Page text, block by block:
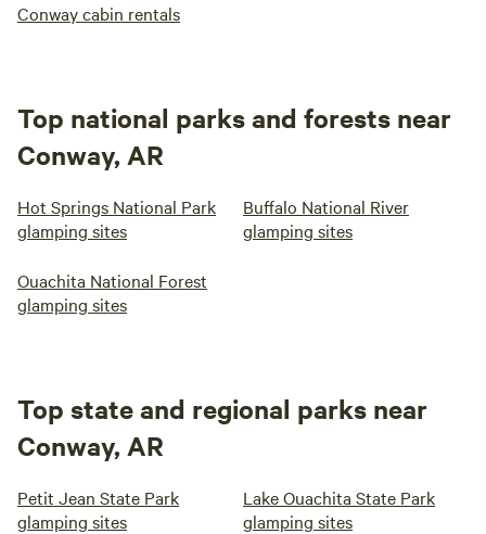
Conway cabin rentals
Top national parks and forests near
Conway, AR
Hot Springs National Park
glamping sites
Buffalo National River
glamping sites
Ouachita National Forest
glamping sites
Top state and regional parks near
Conway, AR
Petit Jean State Park
glamping sites
Lake Ouachita State Park
glamping sites